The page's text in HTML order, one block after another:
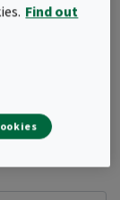
Find out